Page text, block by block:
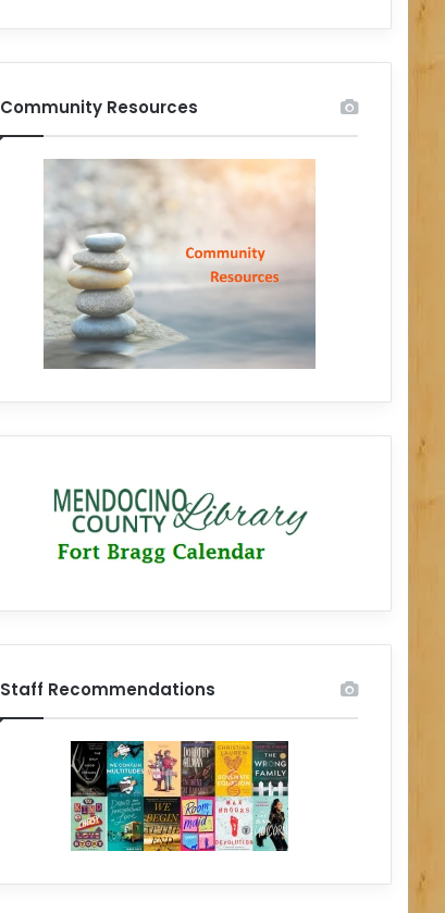
Community Resources
Staff Recommendations